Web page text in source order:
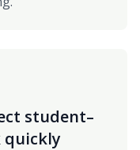
student–
quickly